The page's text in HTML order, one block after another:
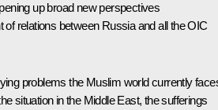
up broad new perspectives
of relations between Russia and all the OIC
problems the Muslim world currently
situation in the Middle East, the sufferings